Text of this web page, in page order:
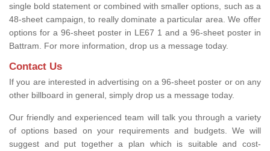
single bold statement or combined with smaller options, such as a
48-sheet campaign, to really dominate a particular area. We offer
options for a 96-sheet poster in LE67 1 and a 96-sheet poster in
Battram. For more information, drop us a message today.
Contact Us
If you are interested in advertising on a 96-sheet poster or on any
other billboard in general, simply drop us a message today.
Our friendly and experienced team will talk you through a variety
of options based on your requirements and budgets. We will
suggest and put together a plan which is suitable and cost-